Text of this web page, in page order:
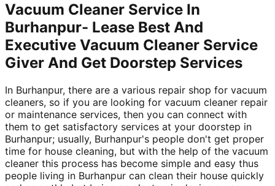
Vacuum Cleaner Service In
Burhanpur- Lease Best And
Executive Vacuum Cleaner Service
Giver And Get Doorstep Services
In Burhanpur, there are a various repair shop for vacuum
cleaners, so if you are looking for vacuum cleaner repair
or maintenance services, then you can connect with
them to get satisfactory services at your doorstep in
Burhanpur; usually, Burhanpur's people don't get proper
time for house cleaning, but with the help of the vacuum
cleaner this process has become simple and easy thus
people living in Burhanpur can clean their house quickly